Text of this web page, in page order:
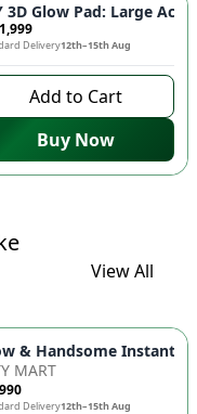
Night Light - Universe
3D Glow Pad: Large
Delivery12th–15th Aug
Add to Cart
Buy Now
View All
Rechargeable Blackhead Remover
& Handsome Instant
MART
Delivery12th–15th Aug